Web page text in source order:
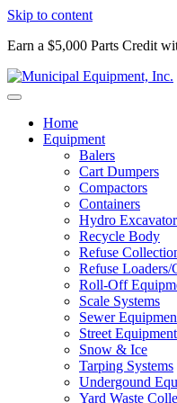
Skip to content
Earn a $5,000 Parts Credit
Home
Equipment
Balers
Cart Dumpers
Compactors
Containers
Hydro
Recycle Body
Refuse
Refuse Loaders/
Roll-Off
Scale Systems
Sewer
Street Equipment
Snow & Ice
Tarping Systems
Undergound
Yard Waste